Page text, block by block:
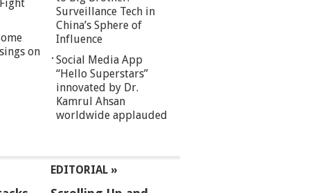
on
Surveillance Tech in
China’s Sphere of
Influence
Social Media App
“Hello Superstars”
innovated by Dr.
Kamrul Ahsan
worldwide applauded
EDITORIAL »